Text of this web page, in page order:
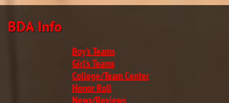
BDA Info​​​​
Boy's Teams
Girl's Teams
College/Team Center
Honor Roll
News/Reviews